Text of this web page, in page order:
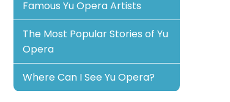
Famous Yu Opera Artists
The Most Popular Stories of Yu
Opera
Where Can I See Yu Opera?